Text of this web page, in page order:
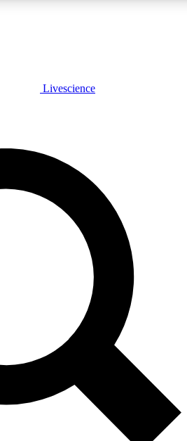
LIVE
Unlimited access to
Livescience